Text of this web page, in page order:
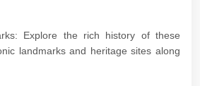
Explore the rich history of these
landmarks and heritage sites along